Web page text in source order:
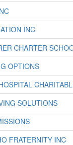
INC
CHARTER
OPTIONS
SOLUTIONS
FRATERNITY INC